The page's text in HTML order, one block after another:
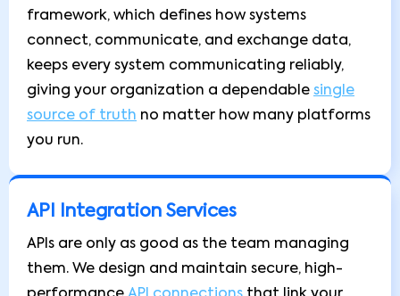
framework, which defines how systems
connect, communicate, and exchange data,
keeps every system communicating reliably,
giving your organization a dependable single
source of truth no matter how many platforms
you run.
API Integration Services
APIs are only as good as the team managing
them. We design and maintain secure, high-